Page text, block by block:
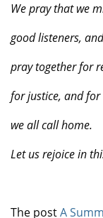
We pray that we
good listeners,
pray together for
for justice, and
we all call home.
Let us rejoice in
The postA